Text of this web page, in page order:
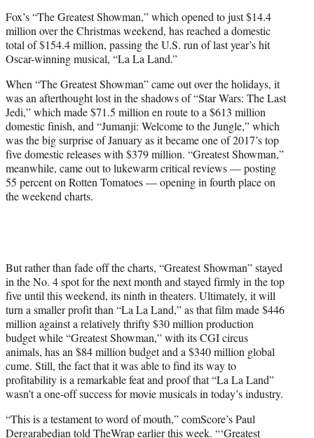
r
)
Fox’s “The Greatest Showman,” which opened to just $14.4
million over the Christmas weekend, has reached a domestic
total of $154.4 million, passing the U.S. run of last year’s hit
Oscar-winning musical, “La La Land.”
When “The Greatest Showman” came out over the holidays, it
was an afterthought lost in the shadows of “Star Wars: The Last
Jedi,” which made $71.5 million en route to a $613 million
domestic finish, and “Jumanji: Welcome to the Jungle,” which
was the big surprise of January as it became one of 2017’s top
five domestic releases with $379 million. “Greatest Showman,”
meanwhile, came out to lukewarm critical reviews — posting
55 percent on Rotten Tomatoes — opening in fourth place on
the weekend charts.
But rather than fade off the charts, “Greatest Showman” stayed
in the No. 4 spot for the next month and stayed firmly in the top
five until this weekend, its ninth in theaters. Ultimately, it will
turn a smaller profit than “La La Land,” as that film made $446
million against a relatively thrifty $30 million production
budget while “Greatest Showman,” with its CGI circus
animals, has an $84 million budget and a $340 million global
cume. Still, the fact that it was able to find its way to
profitability is a remarkable feat and proof that “La La Land”
wasn’t a one-off success for movie musicals in today’s industry.
“This is a testament to word of mouth,” comScore’s Paul
Dergarabedian told TheWrap earlier this week. “‘Greatest